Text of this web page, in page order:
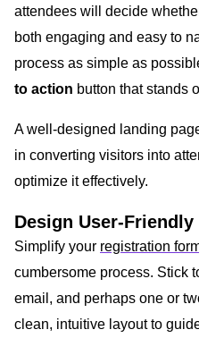
attendees will decide
both engaging and easy to
process as simple as
to action button that stands
A well-designed landing
in converting visitors into
optimize it effectively.
Design User-
Simplify your registration
cumbersome process. Stick
email, and perhaps one or
clean, intuitive layout to